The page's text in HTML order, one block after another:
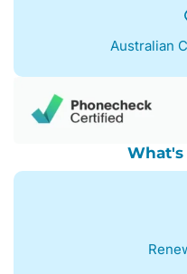
Australian
What's